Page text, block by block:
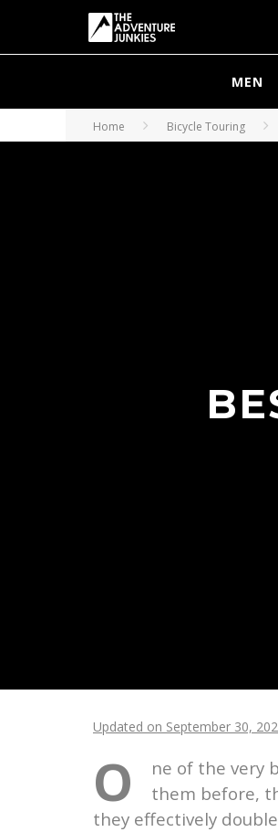
MEN
Home Bicycle Touring
Updated on September 30,
O
ne of the very
them before,
they effectively